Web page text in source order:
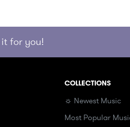
for you!
COLLECTIONS
☼ Newest Music
Most Popular